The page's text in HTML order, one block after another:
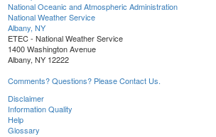
National Oceanic and Atmospheric Administration
National Weather Service
Albany, NY
ETEC - National Weather Service
1400 Washington Avenue
Albany, NY 12222
Comments? Questions? Please Contact Us.
Disclaimer
Information Quality
Help
Glossary